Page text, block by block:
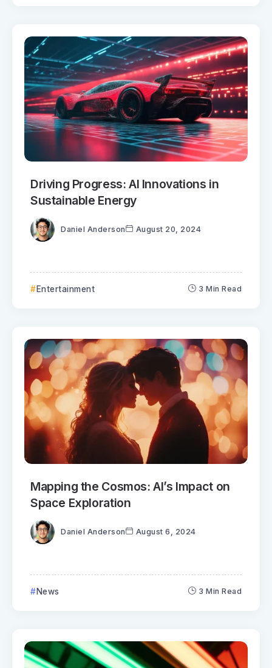
Driving Progress: AI Innovations in
Sustainable Energy
Daniel Anderson August 20, 2024
Entertainment 3 Min Read
Mapping the Cosmos: AI’s Impact on
Space Exploration
Daniel Anderson August 6, 2024
News 3 Min Read